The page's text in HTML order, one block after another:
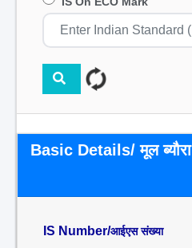
Basic Details/ मूल ब्यौरा
IS Number/आईएस संख्या